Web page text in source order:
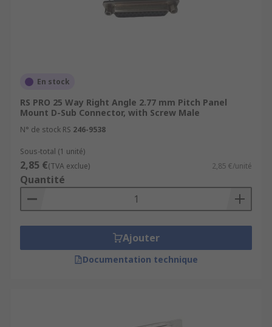
En stock
RS PRO 25 Way Right Angle 2.77 mm Pitch Panel
Mount D-Sub Connector, with Screw Male
N° de stock RS 246-9538
Sous-total (1 unité)
2,85 €(TVA exclue) 2,85 €/unité
Quantité
Ajouter
Documentation technique